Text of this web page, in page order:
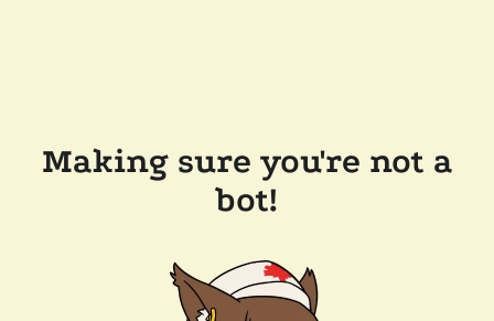
Making sure you're not a
bot!